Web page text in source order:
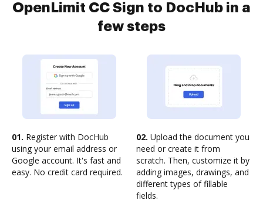
OpenLimit CC Sign to DocHub in a
few steps
01. Register with DocHub
using your email address or
Google account. It's fast and
easy. No credit card required.
02. Upload the document you
need or create it from
scratch. Then, customize it by
adding images, drawings, and
different types of fillable
fields.